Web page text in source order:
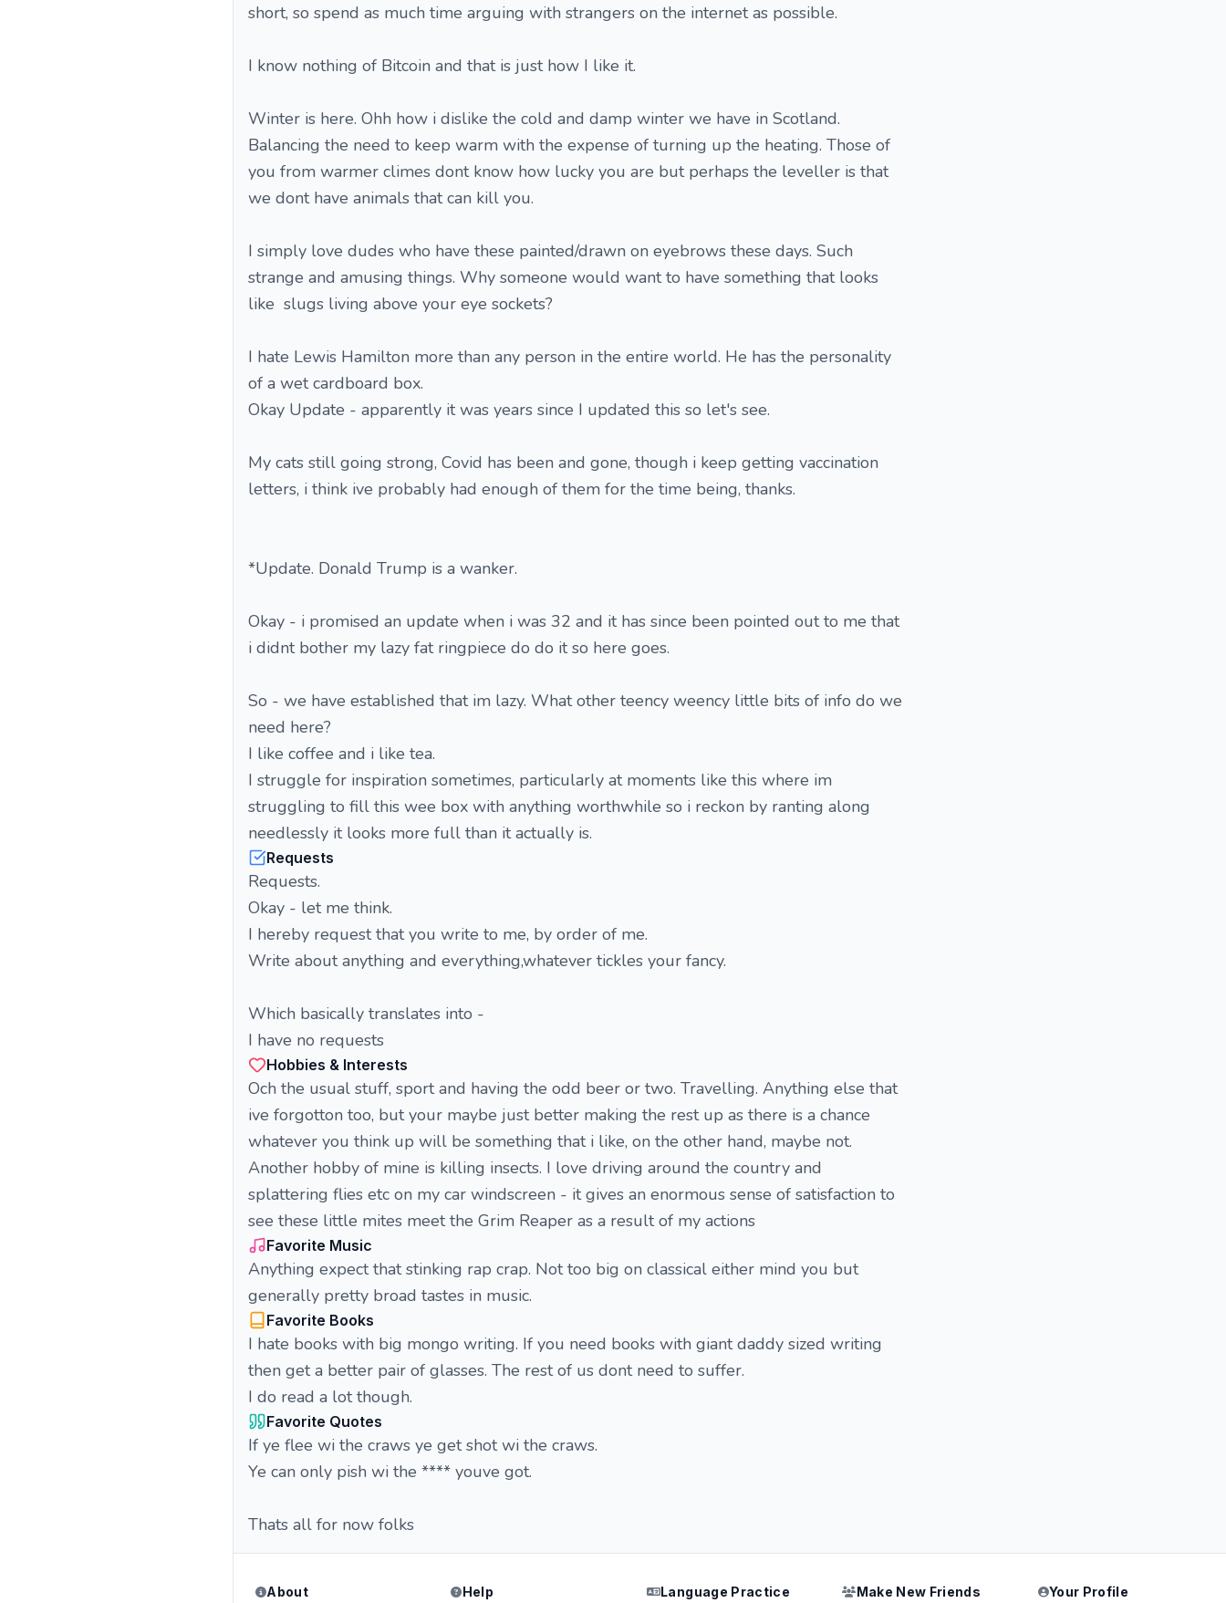
short, so spend as much time arguing with strangers on the internet as possible.
I know nothing of Bitcoin and that is just how I like it.
Winter is here. Ohh how i dislike the cold and damp winter we have in Scotland.
Balancing the need to keep warm with the expense of turning up the heating. Those of
you from warmer climes dont know how lucky you are but perhaps the leveller is that
we dont have animals that can kill you.
I simply love dudes who have these painted/drawn on eyebrows these days. Such
strange and amusing things. Why someone would want to have something that looks
like slugs living above your eye sockets?
I hate Lewis Hamilton more than any person in the entire world. He has the personality
of a wet cardboard box.
Okay Update - apparently it was years since I updated this so let's see.
My cats still going strong, Covid has been and gone, though i keep getting vaccination
letters, i think ive probably had enough of them for the time being, thanks.
*Update. Donald Trump is a wanker.
Okay - i promised an update when i was 32 and it has since been pointed out to me that
i didnt bother my lazy fat ringpiece do do it so here goes.
So - we have established that im lazy. What other teency weency little bits of info do we
need here?
I like coffee and i like tea.
I struggle for inspiration sometimes, particularly at moments like this where im
struggling to fill this wee box with anything worthwhile so i reckon by ranting along
needlessly it looks more full than it actually is.
Requests
Requests.
Okay - let me think.
I hereby request that you write to me, by order of me.
Write about anything and everything,whatever tickles your fancy.
Which basically translates into -
I have no requests
Hobbies & Interests
Och the usual stuff, sport and having the odd beer or two. Travelling. Anything else that
ive forgotton too, but your maybe just better making the rest up as there is a chance
whatever you think up will be something that i like, on the other hand, maybe not.
Another hobby of mine is killing insects. I love driving around the country and
splattering flies etc on my car windscreen - it gives an enormous sense of satisfaction to
see these little mites meet the Grim Reaper as a result of my actions
Favorite Music
Anything expect that stinking rap crap. Not too big on classical either mind you but
generally pretty broad tastes in music.
Favorite Books
I hate books with big mongo writing. If you need books with giant daddy sized writing
then get a better pair of glasses. The rest of us dont need to suffer.
I do read a lot though.
Favorite Quotes
If ye flee wi the craws ye get shot wi the craws.
Ye can only pish wi the **** youve got.
Thats all for now folks
About
Help
Language Practice
Make New Friends
Your Profile